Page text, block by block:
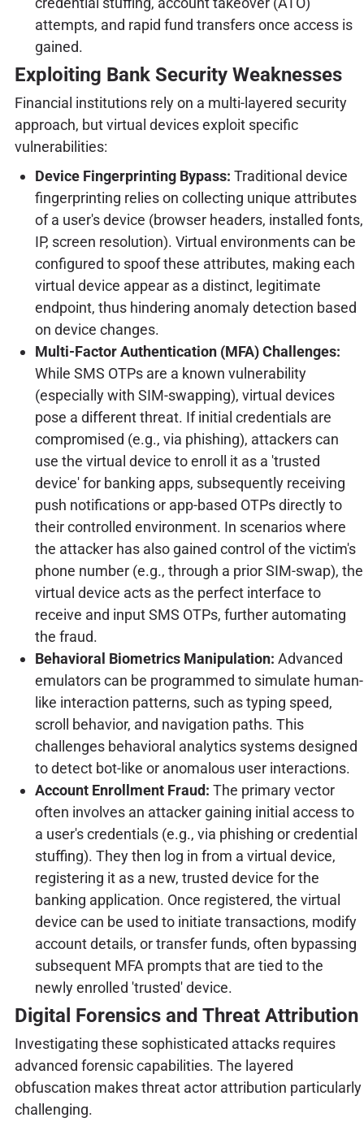
attempts, and rapid fund transfers once access is
gained.
Exploiting Bank Security Weaknesses
Financial institutions rely on a multi-layered security
approach, but virtual devices exploit specific
vulnerabilities:
Device Fingerprinting Bypass: Traditional device
fingerprinting relies on collecting unique attributes
of a user's device (browser headers, installed fonts,
IP, screen resolution). Virtual environments can be
configured to spoof these attributes, making each
virtual device appear as a distinct, legitimate
endpoint, thus hindering anomaly detection based
on device changes.
Multi-Factor Authentication (MFA) Challenges:
While SMS OTPs are a known vulnerability
(especially with SIM-swapping), virtual devices
pose a different threat. If initial credentials are
compromised (e.g., via phishing), attackers can
use the virtual device to enroll it as a 'trusted
device' for banking apps, subsequently receiving
push notifications or app-based OTPs directly to
their controlled environment. In scenarios where
the attacker has also gained control of the victim's
phone number (e.g., through a prior SIM-swap), the
virtual device acts as the perfect interface to
receive and input SMS OTPs, further automating
the fraud.
Behavioral Biometrics Manipulation: Advanced
emulators can be programmed to simulate human-
like interaction patterns, such as typing speed,
scroll behavior, and navigation paths. This
challenges behavioral analytics systems designed
to detect bot-like or anomalous user interactions.
Account Enrollment Fraud: The primary vector
often involves an attacker gaining initial access to
a user's credentials (e.g., via phishing or credential
stuffing). They then log in from a virtual device,
registering it as a new, trusted device for the
banking application. Once registered, the virtual
device can be used to initiate transactions, modify
account details, or transfer funds, often bypassing
subsequent MFA prompts that are tied to the
newly enrolled 'trusted' device.
Digital Forensics and Threat Attribution
Investigating these sophisticated attacks requires
advanced forensic capabilities. The layered
obfuscation makes threat actor attribution particularly
challenging.